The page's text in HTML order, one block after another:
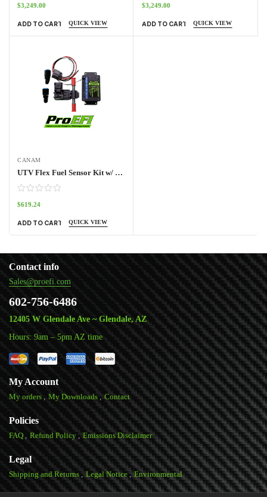
$3,249.00
ADD TO CART QUICK VIEW
$3,249.00
ADD TO CART QUICK VIEW
CANAM
UTV Flex Fuel Sensor Kit w/ Frequency Box
$619.24
ADD TO CART QUICK VIEW
Contact info
Sales@proefi.com
602-756-6486
12405 W Glendale Ave ~ Glendale, AZ
Hours: 9am – 5pm AZ time
My Account
My orders My Downloads Contact
Policies
FAQ Refund Policy Emissions Disclaimer
Legal
Shipping and Returns Legal Notice Environmental